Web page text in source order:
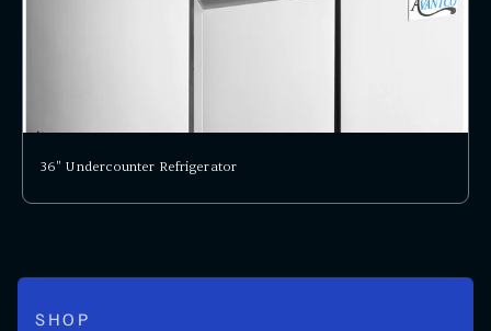
36" Undercounter Refrigerator
SHOP